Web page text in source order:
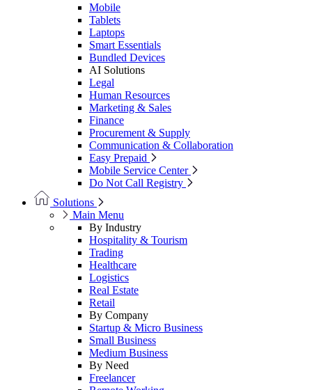
Mobile
Tablets
Laptops
Smart Essentials
Bundled Devices
AI Solutions
Legal
Human Resources
Marketing & Sales
Finance
Procurement & Supply
Communication & Collaboration
Easy Prepaid
Mobile Service Center
Do Not Call Registry
Solutions
Main Menu
By Industry
Hospitality & Tourism
Trading
Healthcare
Logistics
Real Estate
Retail
By Company
Startup & Micro Business
Small Business
Medium Business
By Need
Freelancer